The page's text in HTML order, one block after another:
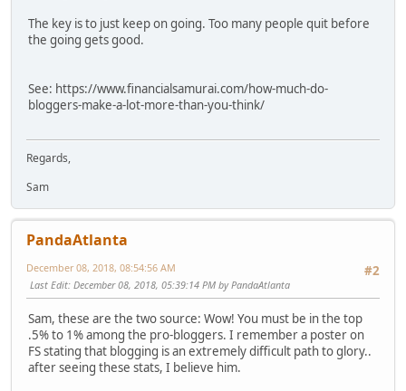
The key is to just keep on going. Too many people quit before
the going gets good.
See: https://www.financialsamurai.com/how-much-do-
bloggers-make-a-lot-more-than-you-think/
Regards,
Sam
PandaAtlanta
#2
December 08, 2018, 08:54:56 AM
Last Edit: December 08, 2018, 05:39:14 PM by PandaAtlanta
Sam, these are the two source: Wow! You must be in the top
.5% to 1% among the pro-bloggers. I remember a poster on
FS stating that blogging is an extremely difficult path to glory..
after seeing these stats, I believe him.